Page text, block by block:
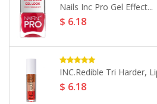
Salon Services Small
$ 14.03
Salon Services
$ 7.72